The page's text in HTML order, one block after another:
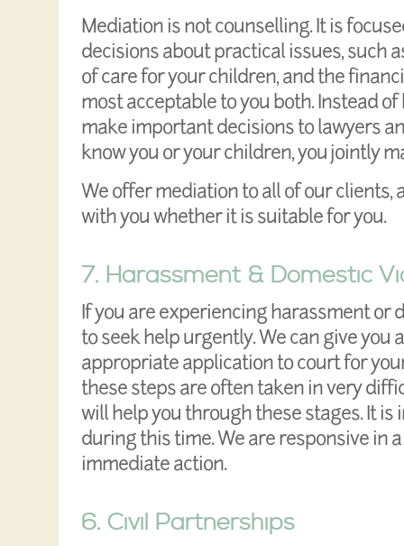
Mediation is not counselling. It is
decisions about practical issues, such
of care for your children, and the
most acceptable to you both. Instead
make important decisions to lawyers
know you or your children, you jointly
We offer mediation to all of our clients,
with you whether it is suitable for you.
7. Harassment & Domestic
If you are experiencing harassment or
to seek help urgently. We can give you
appropriate application to court for
these steps are often taken in very
will help you through these stages. It
during this time. We are responsive in
immediate action.
6. Civil Partnerships